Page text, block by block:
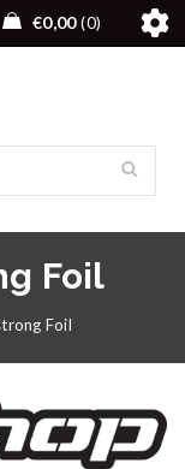
€0,00 0
Foil
Foil